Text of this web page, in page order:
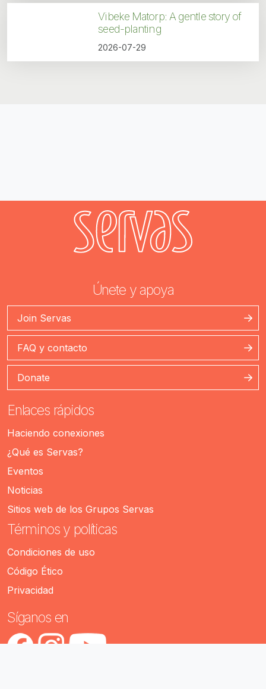
Vibeke Matorp: A gentle story of
seed-planting
2026-07-29
Únete y apoya
Join Servas
FAQ y contacto
Donate
Enlaces rápidos
Haciendo conexiones
¿Qué es Servas?
Eventos
Noticias
Sitios web de los Grupos Servas
Términos y políticas
Condiciones de uso
Código Ético
Privacidad
Síganos en